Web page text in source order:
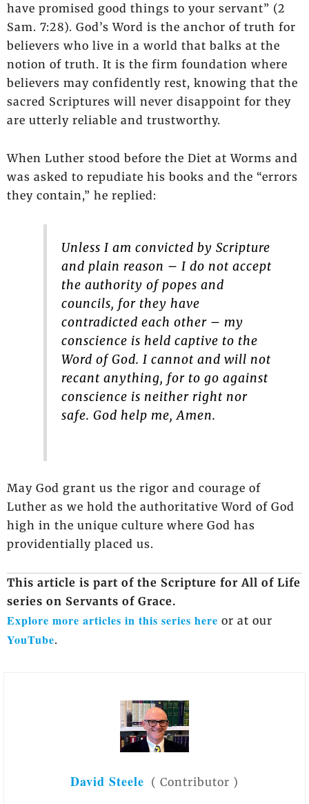
have promised good things to your servant” (2
Sam. 7:28). God’s Word is the anchor of truth for
believers who live in a world that balks at the
notion of truth. It is the firm foundation where
believers may confidently rest, knowing that the
sacred Scriptures will never disappoint for they
are utterly reliable and trustworthy.
When Luther stood before the Diet at Worms and
was asked to repudiate his books and the “errors
they contain,” he replied:
Unless I am convicted by Scripture
and plain reason – I do not accept
the authority of popes and
councils, for they have
contradicted each other – my
conscience is held captive to the
Word of God. I cannot and will not
recant anything, for to go against
conscience is neither right nor
safe. God help me, Amen.
May God grant us the rigor and courage of
Luther as we hold the authoritative Word of God
high in the unique culture where God has
providentially placed us.
This article is part of the Scripture for All of Life
series on Servants of Grace.
Explore more articles in this series here or at our
YouTube.
David Steele ( Contributor )